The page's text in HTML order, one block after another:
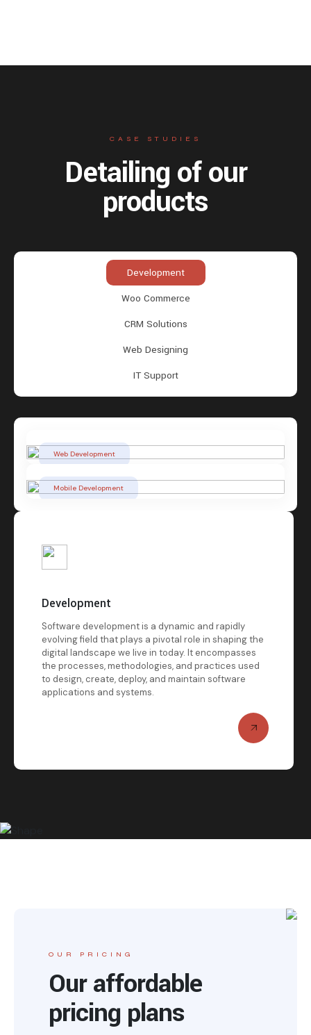
CASE STUDIES
Detailing of our
products
Development
Woo Commerce
CRM Solutions
Web Designing
IT Support
Web Development
Mobile Development
Development
Software development is a dynamic and rapidly
evolving field that plays a pivotal role in shaping the
digital landscape we live in today. It encompasses
the processes, methodologies, and practices used
to design, create, deploy, and maintain software
applications and systems.
OUR PRICING
Our affordable
pricing plans